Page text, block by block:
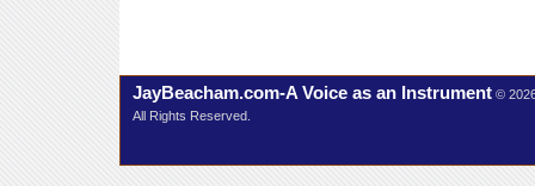
JayBeacham.com-A Voice as an Instrument ©
All Rights Reserved.